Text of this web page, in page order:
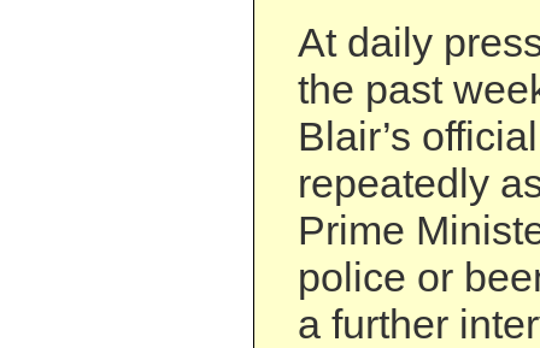
At daily
the past
Blair’s
repeatedly
Prime
police or
a further